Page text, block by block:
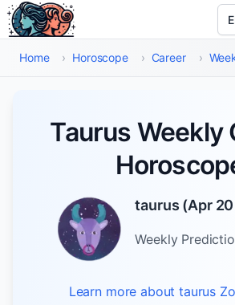
Skip to main content
Home › Horoscope › Career ›
Taurus Weekly
taurus (Apr
Weekly
Learn more abouttaurus